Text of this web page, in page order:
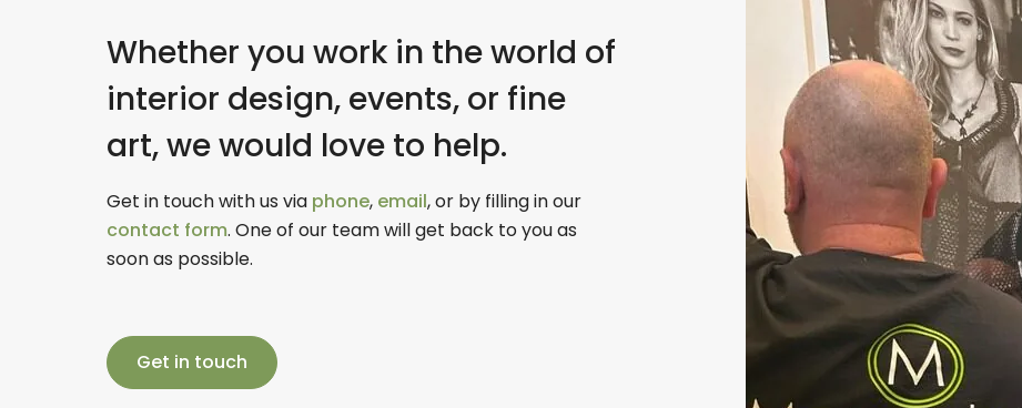
Whether you work in the world of
interior design, events, or fine
art, we would love to help.
Get in touch with us via phone, email, or by filling in our
contact form. One of our team will get back to you as
soon as possible.
Get in touch